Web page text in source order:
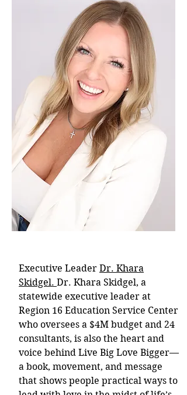
Executive Leader Dr. Khara
Skidgel. Dr. Khara Skidgel, a
statewide executive leader at
Region 16 Education Service Center
who oversees a $4M budget and 24
consultants, is also the heart and
voice behind Live Big Love Bigger—
a book, movement, and message
that shows people practical ways to